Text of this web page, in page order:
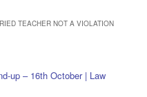
TEACHER NOT A VIOLATION
up – 16th October | Law